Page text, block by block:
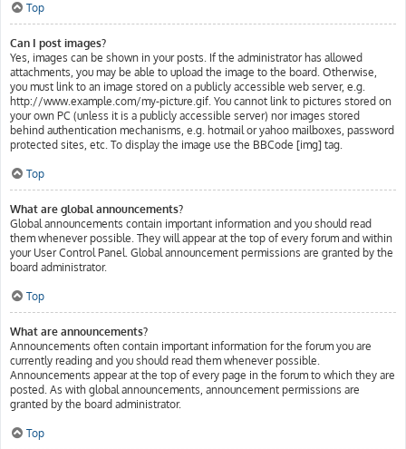
Top
Can I post images?
Yes, images can be shown in your posts. If the administrator has allowed
attachments, you may be able to upload the image to the board. Otherwise,
you must link to an image stored on a publicly accessible web server, e.g.
http://www.example.com/my-picture.gif. You cannot link to pictures stored on
your own PC (unless it is a publicly accessible server) nor images stored
behind authentication mechanisms, e.g. hotmail or yahoo mailboxes, password
protected sites, etc. To display the image use the BBCode [img] tag.
Top
What are global announcements?
Global announcements contain important information and you should read
them whenever possible. They will appear at the top of every forum and within
your User Control Panel. Global announcement permissions are granted by the
board administrator.
Top
What are announcements?
Announcements often contain important information for the forum you are
currently reading and you should read them whenever possible.
Announcements appear at the top of every page in the forum to which they are
posted. As with global announcements, announcement permissions are
granted by the board administrator.
Top